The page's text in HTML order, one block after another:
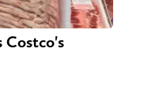
Costco's